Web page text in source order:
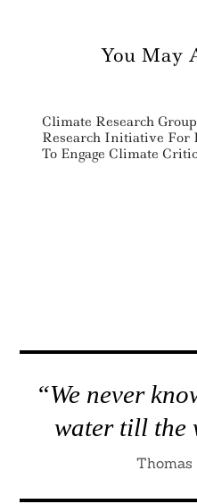
You May
Climate Research
Research Initiative For
To Engage Climate
“We never
water till the
Thomas